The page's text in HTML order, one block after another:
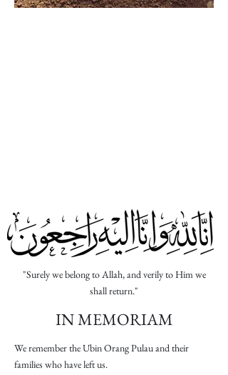
"Surely we belong to Allah, and verily to Him we
shall return."
IN MEMORIAM
We remember the Ubin Orang Pulau and their
families who have left us.